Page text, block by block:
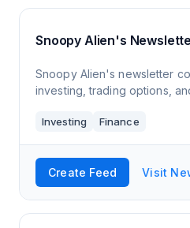
Snoopy Alien's
Snoopy Alien's newsletter
investing, trading options,
Investing Finance
Create Feed Visit